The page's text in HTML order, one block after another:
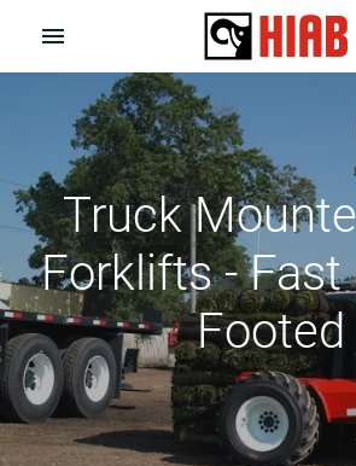
Truck
Forklifts - Fast
Footed